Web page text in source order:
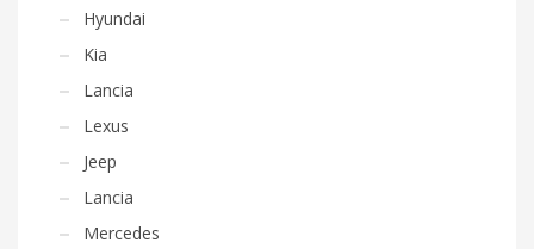
Hyundai
Kia
Lancia
Lexus
Jeep
Lancia
Mercedes